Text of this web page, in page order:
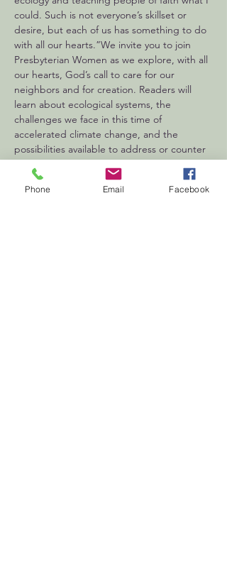
could. Such is not everyone’s skillset or
desire, but each of us has something to do
with all our hearts.”We invite you to join
Presbyterian Women as we explore, with all
our hearts, God’s call to care for our
neighbors and for creation. Readers will
learn about ecological systems, the
challenges we face in this time of
accelerated climate change, and the
possibilities available to address or counter
the…
Show More
Phone Email Facebook